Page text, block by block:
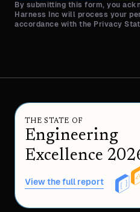
By submitting this form, you
Harness Inc will process your
accordance with the Privacy
THE STATE OF
Engineering
Excellence
View the full report